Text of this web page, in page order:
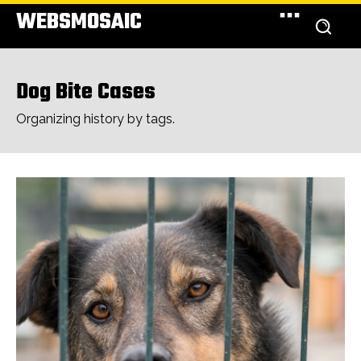
WEBSMOSAIC
Dog Bite Cases
Organizing history by tags.